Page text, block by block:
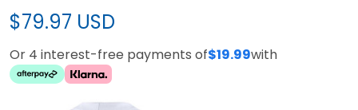
$79.97 USD
Or 4 interest-free payments of$19.99with